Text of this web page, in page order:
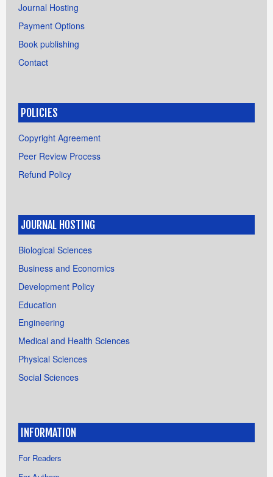
Journal Hosting
Payment Options
Book publishing
Contact
POLICIES
Copyright Agreement
Peer Review Process
Refund Policy
JOURNAL HOSTING
Biological Sciences
Business and Economics
Development Policy
Education
Engineering
Medical and Health Sciences
Physical Sciences
Social Sciences
INFORMATION
For Readers